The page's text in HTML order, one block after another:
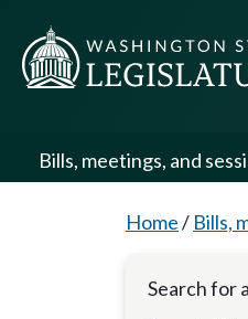
Bills, meetings, and
Home/ Bills,
Search for